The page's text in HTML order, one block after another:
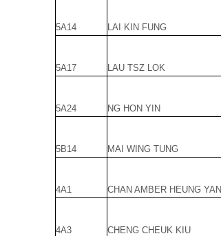
5A14 LAI KIN FUNG
5A17 LAU TSZ LOK
5A24 NG HON YIN
5B14 MAI WING TUNG
4A1 CHAN AMBER HEUNG YAN
4A3 CHENG CHEUK KIU